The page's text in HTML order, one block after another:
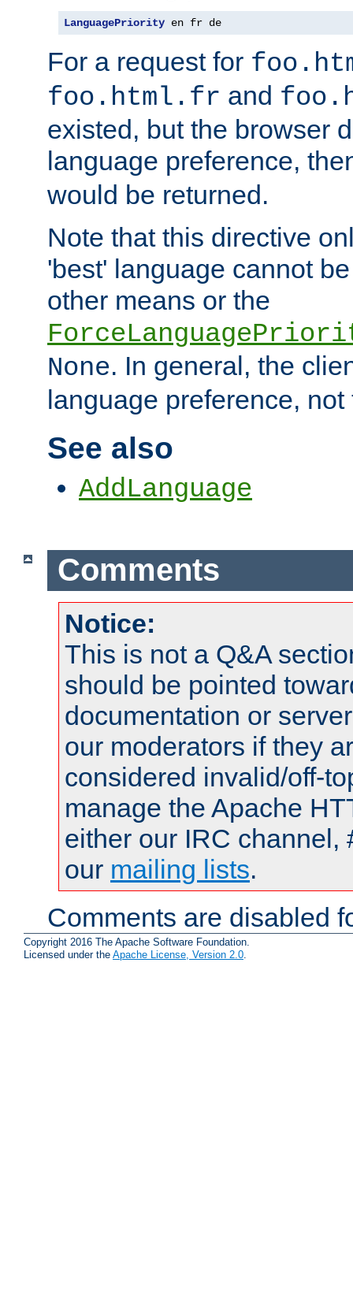
LanguagePriority en fr de
For a request for
foo.html.fr and
existed, but the browser
language preference,
would be returned.
Note that this directive
'best' language cannot
other means or the
None. In general, the
language preference, not
See also
AddLanguage
Comments
Notice:
This is not a Q&A
should be pointed
documentation or
our moderators if they
considered invalid/off-
manage the Apache
either our IRC channel,
our mailing lists.
Comments are disabled
Copyright 2016 The Apache Software Foundation.
Licensed under the Apache License, Version 2.0